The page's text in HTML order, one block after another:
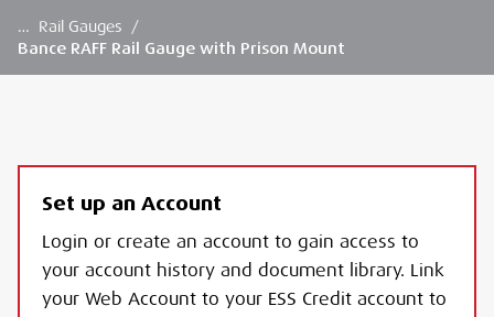
… Rail Gauges
/
Bance RAFF Rail Gauge with Prison Mount
Set up an Account
Login or create an account to gain access to
your account history and document library. Link
your Web Account to your ESS Credit account to